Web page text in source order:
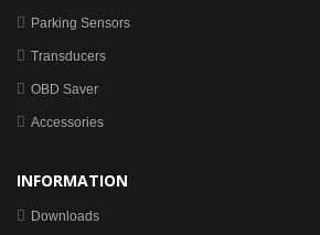
Parking Sensors
Transducers
OBD Saver
Accessories
INFORMATION
Downloads